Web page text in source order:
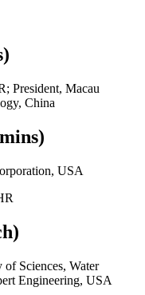
President, Macau
China
USA
Sciences, Water
Engineering, USA